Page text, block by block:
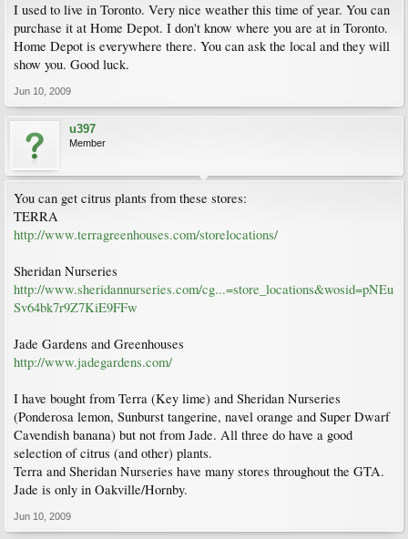
I used to live in Toronto. Very nice weather this time of year. You can
purchase it at Home Depot. I don't know where you are at in Toronto.
Home Depot is everywhere there. You can ask the local and they will
show you. Good luck.
Jun 10, 2009
u397
Member
You can get citrus plants from these stores:
TERRA
http://www.terragreenhouses.com/storelocations/
Sheridan Nurseries
http://www.sheridannurseries.com/cg...=store_locations&wosid=pNEu
Sv64bk7r9Z7KiE9FFw
Jade Gardens and Greenhouses
http://www.jadegardens.com/
I have bought from Terra (Key lime) and Sheridan Nurseries
(Ponderosa lemon, Sunburst tangerine, navel orange and Super Dwarf
Cavendish banana) but not from Jade. All three do have a good
selection of citrus (and other) plants.
Terra and Sheridan Nurseries have many stores throughout the GTA.
Jade is only in Oakville/Hornby.
Jun 10, 2009